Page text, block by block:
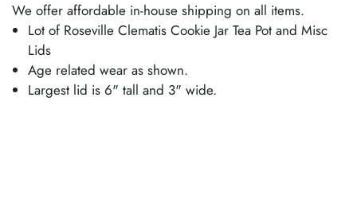
We offer affordable in-house shipping on all items.
Lot of Roseville Clematis Cookie Jar Tea Pot and Misc
Lids
Age related wear as shown.
Largest lid is 6" tall and 3" wide.